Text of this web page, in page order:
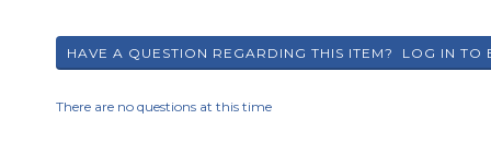
There are no questions at this time